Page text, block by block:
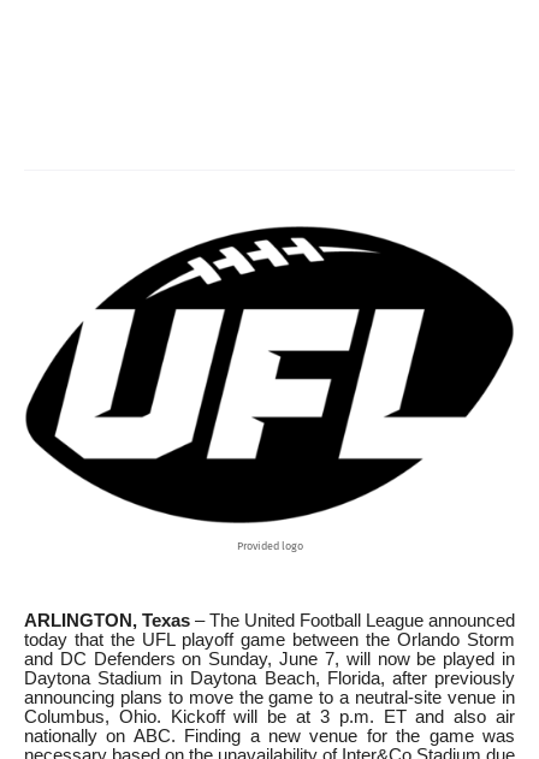
Provided logo
ARLINGTON, Texas – The United Football League announced
today that the UFL playoff game between the Orlando Storm
and DC Defenders on Sunday, June 7, will now be played in
Daytona Stadium in Daytona Beach, Florida, after previously
announcing plans to move the game to a neutral-site venue in
Columbus, Ohio. Kickoff will be at 3 p.m. ET and also air
nationally on ABC. Finding a new venue for the game was
necessary based on the unavailability of Inter&Co Stadium due